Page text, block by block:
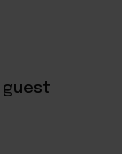
guest